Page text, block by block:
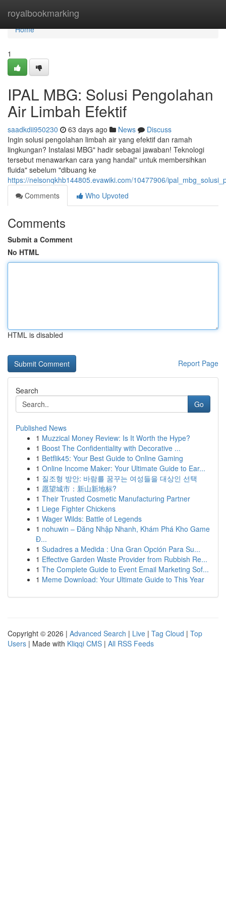
royalbookmarking
Home
Home
1
IPAL MBG: Solusi Pengolahan
Air Limbah Efektif
saadkdii950230 63 days ago News
Discuss
Ingin solusi pengolahan limbah air yang efektif dan ramah
lingkungan? Instalasi MBG" hadir sebagai jawaban! Teknologi
tersebut menawarkan cara yang handal" untuk membersihkan
fluida" sebelum "dibuang ke
https://nelsonqkhb144805.evawiki.com/10477906/
Comments
Who Upvoted
Comments
Submit a Comment
No HTML
HTML is disabled
Report Page
Search
Go
Published News
1 Muzzical Money Review: Is It Worth the Hype?
1 Boost The Confidentiality with Decorative ...
1 Betflik45: Your Best Guide to Online Gaming
1 Online Income Maker: Your Ultimate Guide to Ear...
1 질조형 방안: 바람를 꿈꾸는 여성들을 대상인 선택
1 愿望城市：新山新地标?
1 Their Trusted Cosmetic Manufacturing Partner
1 Liege Fighter Chickens
1 Wager Wilds: Battle of Legends
1 nohuwin – Đăng Nhập Nhanh, Khám Phá Kho Game
Đ...
1 Sudadres a Medida : Una Gran Opción Para Su...
1 Effective Garden Waste Provider from Rubbish Re...
1 The Complete Guide to Event Email Marketing Sof...
1 Meme Download: Your Ultimate Guide to This Year
Copyright © 2026 | Advanced Search | Live | Tag Cloud | Top
Users | Made with Kliqqi CMS | All RSS Feeds